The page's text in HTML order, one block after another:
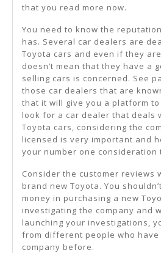
that you read more now.
You need to know the
has. Several car dealers are
Toyota cars and even if they
doesn’t mean that they have a
selling cars is concerned. See
those car dealers that are
that it will give you a platform
look for a car dealer that deals
Toyota cars, considering the
licensed is very important and
your number one consideration
Consider the customer reviews
brand new Toyota. You
money in purchasing a new
investigating the company and
launching your investigations,
from different people who
company before.